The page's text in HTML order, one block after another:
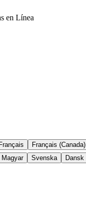
en Línea
Français Français (Canada)
Magyar Svenska Dansk